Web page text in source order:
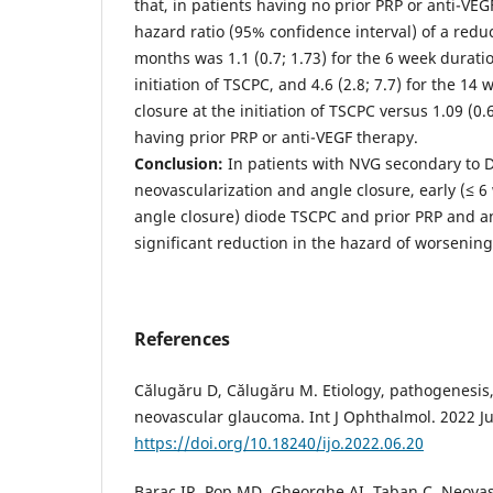
that, in patients having no prior PRP or anti-
hazard ratio (95% confidence interval) of a
months was 1.1 (0.7; 1.73) for the 6 week
initiation of TSCPC, and 4.6 (2.8; 7.7) for the 14
closure at the initiation of TSCPC versus 1.09
having prior PRP or anti-VEGF therapy.
Conclusion: In patients with NVG secondary to
neovascularization and angle closure, early (≤
angle closure) diode TSCPC and prior PRP and
significant reduction in the hazard of worsening
References
Călugăru D, Călugăru M. Etiology,
neovascular glaucoma. Int J Ophthalmol. 2022
https://doi.org/10.18240/ijo.2022.06.20